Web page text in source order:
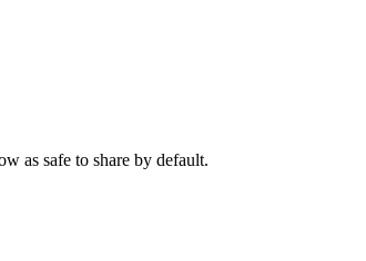
as safe to share by default.